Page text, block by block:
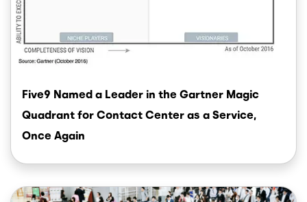
Five9 Named a Leader in the Gartner Magic
Quadrant for Contact Center as a Service,
Once Again
Image